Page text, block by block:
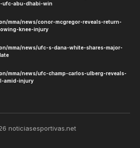
ufc-abu-dhabi-win
mma/news/conor-mcgregor-reveals-return-
knee-injury
mma/news/ufc-s-dana-white-shares-major-
mma/news/ufc-champ-carlos-ulberg-reveals-
amid-injury
noticiasesportivas.net